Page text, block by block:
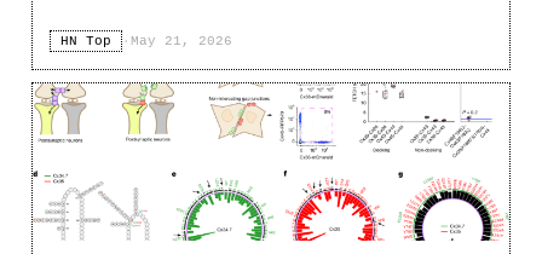
HN Top · May 21, 2026